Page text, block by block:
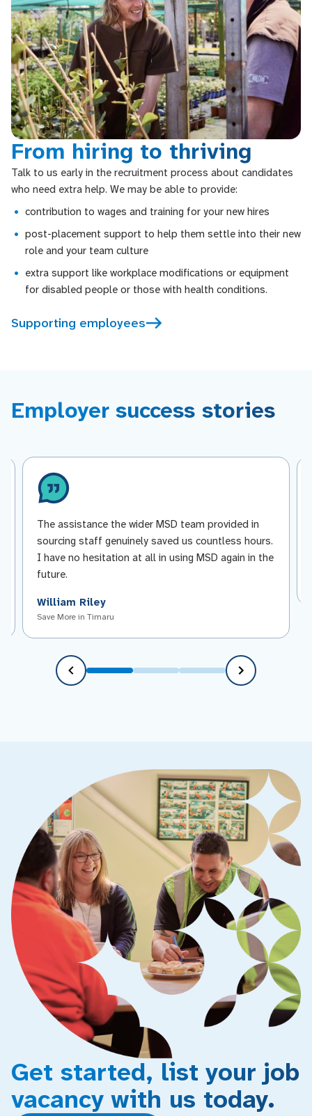
From hiring to thriving
Talk to us early in the recruitment process about candidates
who need extra help. We may be able to provide:
contribution to wages and training for your new hires
post-placement support to help them settle into their new
role and your team culture
extra support like workplace modifications or equipment
for disabled people or those with health conditions.
Supporting employees
Employer success stories
The assistance the wider MSD team provided in
sourcing staff genuinely saved us countless hours.
I have no hesitation at all in using MSD again in the
future.
William Riley
Save More in Timaru
Get started, list your job
vacancy with us today.